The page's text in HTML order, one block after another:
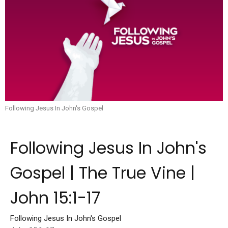
Following Jesus In John's Gospel
Following Jesus In John's
Gospel | The True Vine |
John 15:1-17
Following Jesus In John's Gospel